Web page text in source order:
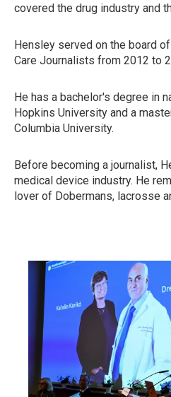
covered the drug industry and
Hensley served on the board
Care Journalists from 2012 to
He has a bachelor's degree in
Hopkins University and a
Columbia University.
Before becoming a journalist,
medical device industry. He
lover of Dobermans, lacrosse